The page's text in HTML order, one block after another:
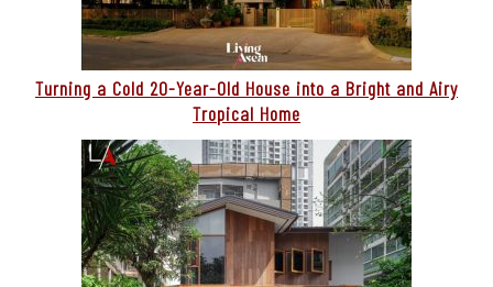
Turning a Cold 20-Year-Old House into a Bright and Airy
Tropical Home